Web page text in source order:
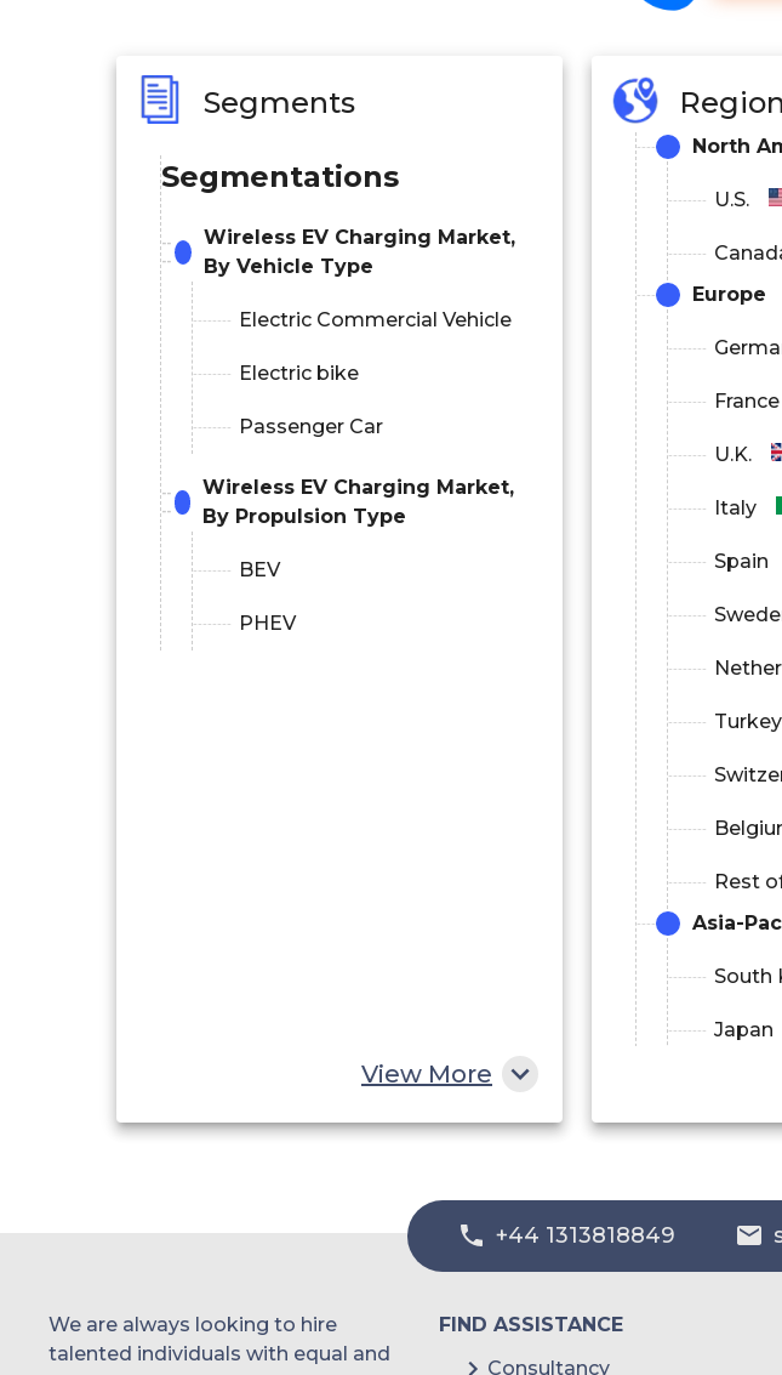
Segments
Segmentations
Wireless EV Charging Market,
By Vehicle Type
Electric Commercial Vehicle
Electric bike
Passenger Car
Wireless EV Charging Market,
By Propulsion Type
BEV
PHEV
View More
North
U.S.
Europe
France
U.K.
Italy
Spain
Turkey
Rest
Asia-
South
Japan
India
+44 1313818849
We are always looking to hire
talented individuals with equal and
FIND ASSISTANCE
Consultancy